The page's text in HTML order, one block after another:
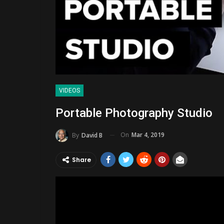
VIDEOS
Portable Photography Studio
By David B On Mar 4, 2019
Share